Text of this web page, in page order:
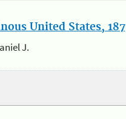
United States,
J.